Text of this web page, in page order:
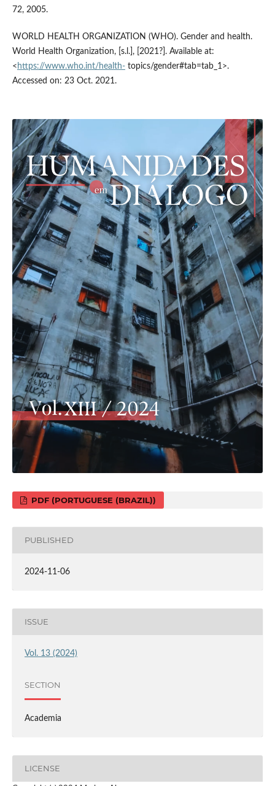
72, 2005.
WORLD HEALTH ORGANIZATION (WHO). Gender and health.
World Health Organization, [s.l.], [2021?]. Available at:
< https://www.who.int/health-topics/gender#tab=tab_1>.
Accessed on: 23 Oct. 2021.
PDF (PORTUGUESE (BRAZIL))
PUBLISHED
2024-11-06
ISSUE
Vol. 13 (2024)
SECTION
Academia
LICENSE